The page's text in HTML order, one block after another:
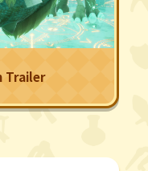
Trailer